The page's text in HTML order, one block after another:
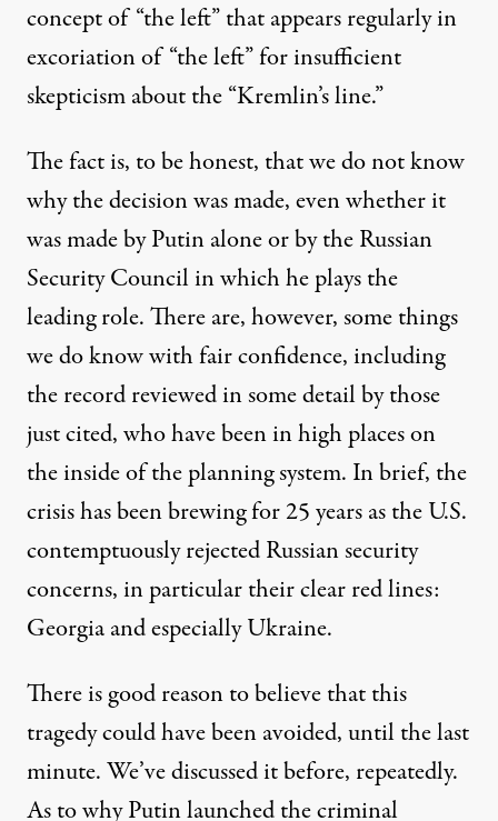
concept of “the left” that appears regularly in
excoriation of “the left” for insufficient
skepticism about the “Kremlin’s line.”
The fact is, to be honest, that we do not know
why the decision was made, even whether it
was made by Putin alone or by the Russian
Security Council in which he plays the
leading role. There are, however, some things
we do know with fair confidence, including
the record reviewed in some detail by those
just cited, who have been in high places on
the inside of the planning system. In brief, the
crisis has been brewing for 25 years as the U.S.
contemptuously rejected Russian security
concerns, in particular their clear red lines:
Georgia and especially Ukraine.
There is good reason to believe that this
tragedy could have been avoided, until the last
minute. We’ve discussed it before, repeatedly.
As to why Putin launched the criminal